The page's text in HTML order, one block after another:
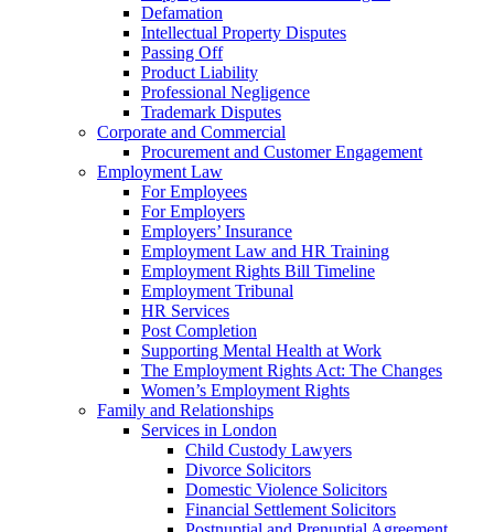
Defamation
Intellectual Property Disputes
Passing Off
Product Liability
Professional Negligence
Trademark Disputes
Corporate and Commercial
Procurement and Customer Engagement
Employment Law
For Employees
For Employers
Employers’ Insurance
Employment Law and HR Training
Employment Rights Bill Timeline
Employment Tribunal
HR Services
Post Completion
Supporting Mental Health at Work
The Employment Rights Act: The Changes
Women’s Employment Rights
Family and Relationships
Services in London
Child Custody Lawyers
Divorce Solicitors
Domestic Violence Solicitors
Financial Settlement Solicitors